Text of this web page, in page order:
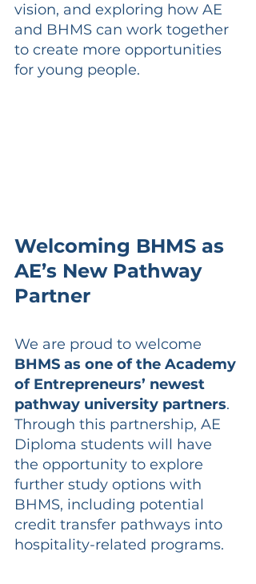
vision, and exploring how AE
and BHMS can work together
to create more opportunities
for young people.
Welcoming BHMS as
AE’s New Pathway
Partner
We are proud to welcome
BHMS as one of the Academy
of Entrepreneurs’ newest
pathway university partners.
Through this partnership, AE
Diploma students will have
the opportunity to explore
further study options with
BHMS, including potential
credit transfer pathways into
hospitality-related programs.